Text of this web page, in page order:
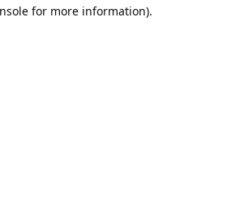
for more information).